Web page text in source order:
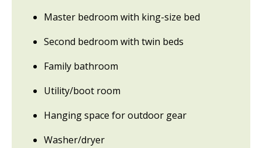
Master bedroom with king-size bed
Second bedroom with twin beds
Family bathroom
Utility/boot room
Hanging space for outdoor gear
Washer/dryer